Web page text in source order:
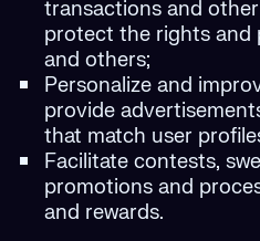
transactions and
protect the rights and
and others;
Personalize and
provide
that match user
Facilitate contests,
promotions and
and rewards.